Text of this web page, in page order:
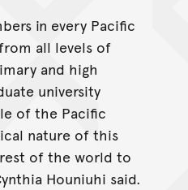
in every Pacific
all levels of
and high
university
of the Pacific
nature of this
of the world to
Houniuhi said.